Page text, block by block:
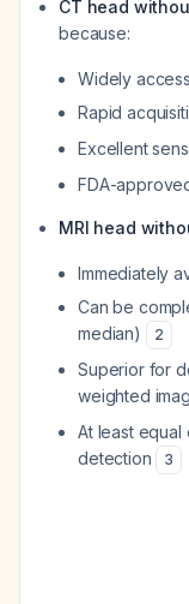
CT head
because:
Widely
Rapid
Excellent
FDA-
MRI head
Immediately
Can be
median)
2
Superior for
weighted
At least
detection
3